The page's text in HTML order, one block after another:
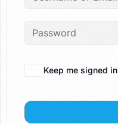
Keep me signed in